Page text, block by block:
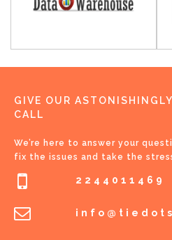
GIVE OUR
CALL
We’re here to answer your
fix the issues and take the
2244011469